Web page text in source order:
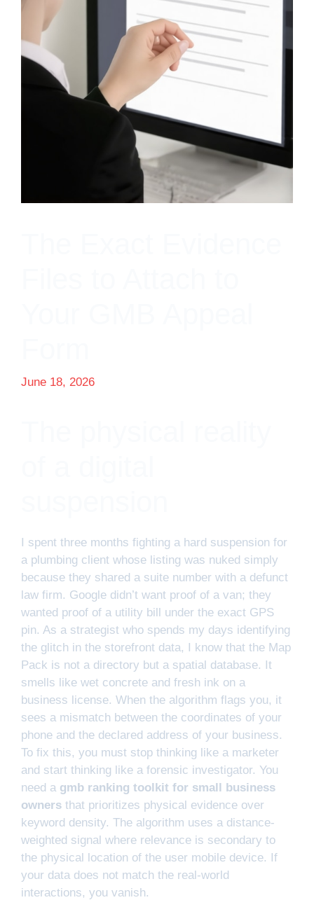
June 18, 2026
I spent three months fighting a hard suspension for
a plumbing client whose listing was nuked simply
because they shared a suite number with a defunct
law firm. Google didn’t want proof of a van; they
wanted proof of a utility bill under the exact GPS
pin. As a strategist who spends my days identifying
the glitch in the storefront data, I know that the Map
Pack is not a directory but a spatial database. It
smells like wet concrete and fresh ink on a
business license. When the algorithm flags you, it
sees a mismatch between the coordinates of your
phone and the declared address of your business.
To fix this, you must stop thinking like a marketer
and start thinking like a forensic investigator. You
need a gmb ranking toolkit for small business
owners that prioritizes physical evidence over
keyword density. The algorithm uses a distance-
weighted signal where relevance is secondary to
the physical location of the user mobile device. If
your data does not match the real-world
interactions, you vanish.